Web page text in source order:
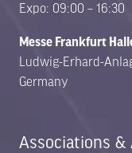
Expo: 09:00 – 16:30
Messe Frankfurt
Ludwig-Erhard-
Germany
Associations